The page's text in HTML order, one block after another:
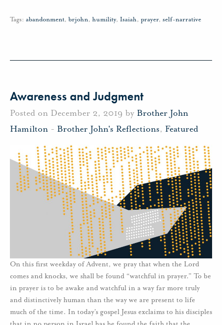
Tags: abandonment, brjohn, humility, Isaiah, prayer, self-narrative
Awareness and Judgment
Posted on December 2, 2019 by Brother John
Hamilton - Brother John's Reflections, Featured
On this first weekday of Advent, we pray that when the Lord
comes and knocks, we shall be found “watchful in prayer.” To be
in prayer is to be awake and watchful in a way far more truly
and distinctively human than the way we are present to life
much of the time. In today’s gospel Jesus exclaims to his disciples